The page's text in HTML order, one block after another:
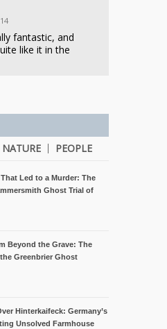
fantastic, and
like it in the
NATURE PEOPLE
Led to a Murder: The
Ghost Trial of
Beyond the Grave: The
Greenbrier Ghost
Hinterkaifeck: Germany’s
Unsolved Farmhouse